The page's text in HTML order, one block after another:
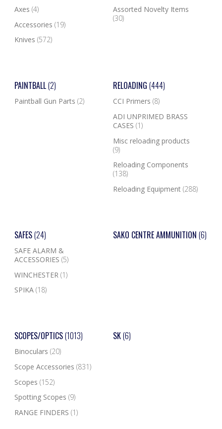
Axes (4)
Accessories (19)
Knives (572)
Assorted Novelty Items
(30)
PAINTBALL(2)
Paintball Gun Parts (2)
RELOADING (444)
CCI Primers (8)
ADI UNPRIMED BRASS
CASES (1)
Misc reloading products
(9)
Reloading Components
(138)
Reloading Equipment (288)
SAFES(24)
SAFE ALARM &
ACCESSORIES (5)
WINCHESTER (1)
SPIKA (18)
SAKO CENTRE AMMUNITION (6)
SCOPES/OPTICS(1013)
Binoculars (20)
Scope Accessories (831)
Scopes (152)
Spotting Scopes (9)
RANGE FINDERS (1)
SK(6)